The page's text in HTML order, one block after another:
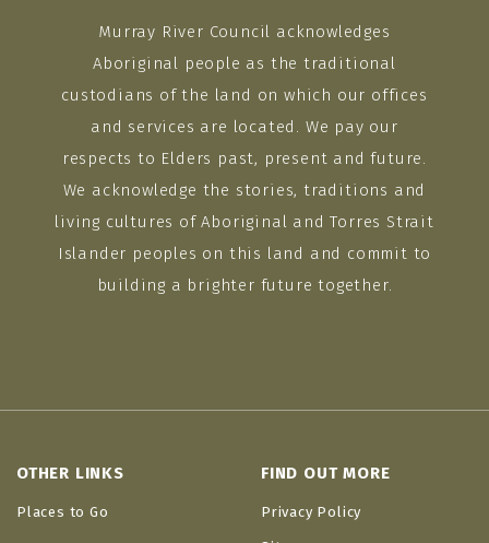
Murray River Council acknowledges
Aboriginal people as the traditional
custodians of the land on which our offices
and services are located. We pay our
respects to Elders past, present and future.
We acknowledge the stories, traditions and
living cultures of Aboriginal and Torres Strait
Islander peoples on this land and commit to
building a brighter future together.
OTHER LINKS
Places to Go
FIND OUT MORE
Privacy Policy